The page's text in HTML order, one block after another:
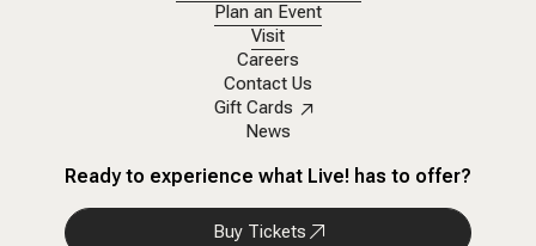
Plan an Event
Visit
Careers
Contact Us
Gift Cards
News
Ready to experience what Live! has to offer?
Buy Tickets